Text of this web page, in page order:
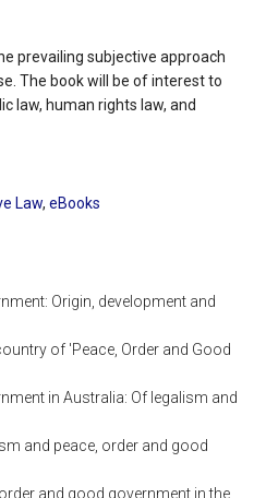
prevailing subjective approach
The book will be of interest to
law, human rights law, and
Law, eBooks
Origin, development and
of 'Peace, Order and Good
in Australia: Of legalism and
and peace, order and good
and good government in the